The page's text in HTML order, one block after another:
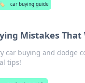
🏷️ car buying guide
Mistakes That
car buying and dodge
tips!